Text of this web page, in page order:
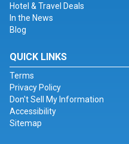
Hotel & Travel Deals
In the News
Blog
QUICK LINKS
Terms
Privacy Policy
Don't Sell My Information
Accessibility
Sitemap